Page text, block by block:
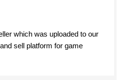
which was uploaded to our
sell platform for game